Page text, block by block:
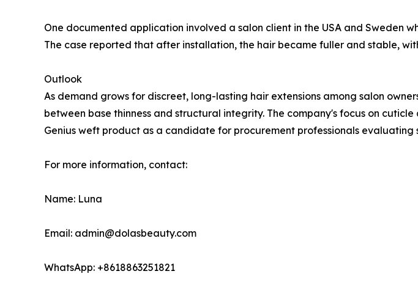
One documented application involved a salon client in the USA and Sweden
The case reported that after installation, the hair became fuller and stable,
Outlook
As demand grows for discreet, long-lasting hair extensions among salon
between base thinness and structural integrity. The company's focus on
Genius weft product as a candidate for procurement professionals evaluating
For more information, contact:
Name: Luna
Email: admin@dolasbeauty.com
WhatsApp: +8618863251821